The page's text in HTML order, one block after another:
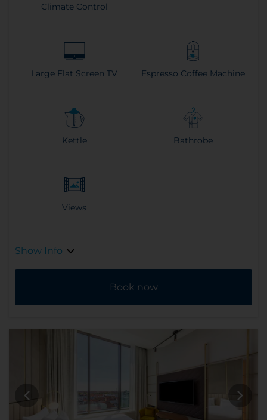
Climate Control
Large Flat Screen TV Espresso Coffee Machine
Kettle Bathrobe
Views
Show Info
Book now